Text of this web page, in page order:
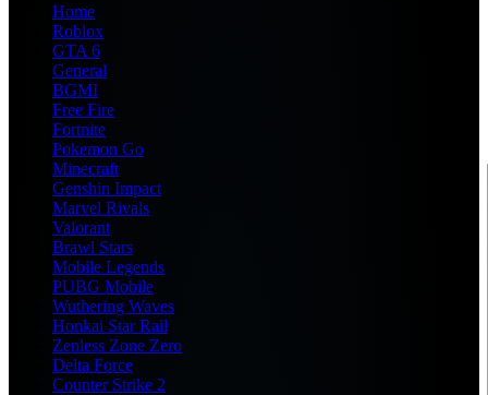
Home
Roblox
GTA 6
General
BGMI
Free Fire
Fortnite
Pokemon Go
Minecraft
Genshin Impact
Marvel Rivals
Valorant
Brawl Stars
Mobile Legends
PUBG Mobile
Wuthering Waves
Honkai Star Rail
Zenless Zone Zero
Delta Force
Counter Strike 2